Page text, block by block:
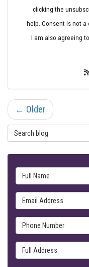
clicking the
help. Consent is not a
I am also agreeing
← Older
Search Blog
Full Name
Email Address
Phone Number
Full Address